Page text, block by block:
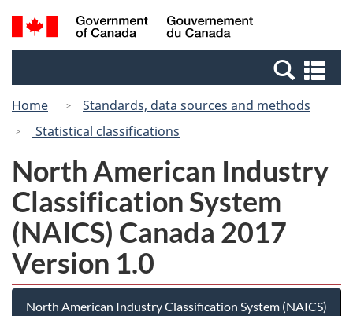
Skip
to
Switch
to
Canada
Search
and
Home
Standards, data sources and methods
Statistical classifications
North American Industry
Classification System
(NAICS) Canada 2017
Version 1.0
North American Industry Classification System (NAICS)